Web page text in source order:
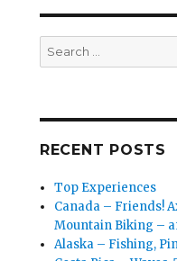
Search
for:
RECENT POSTS
Top Experiences
Canada – Friends!
Mountain Biking –
Alaska – Fishing,